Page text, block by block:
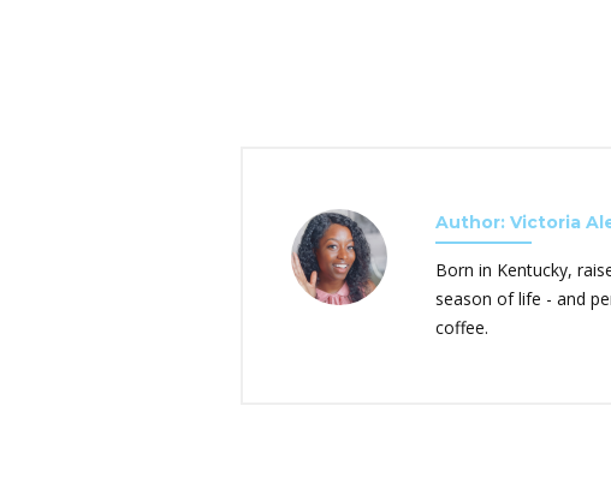
Author: Victoria
Born in Kentucky,
season of life - and
coffee.